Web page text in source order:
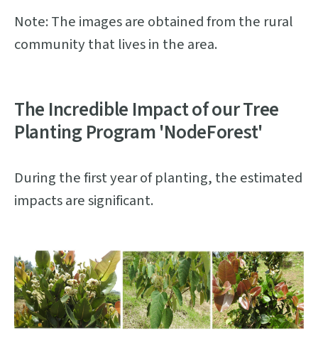
Note: The images are obtained from the rural
community that lives in the area.
The Incredible Impact of our Tree
Planting Program 'NodeForest'
During the first year of planting, the estimated
impacts are significant.